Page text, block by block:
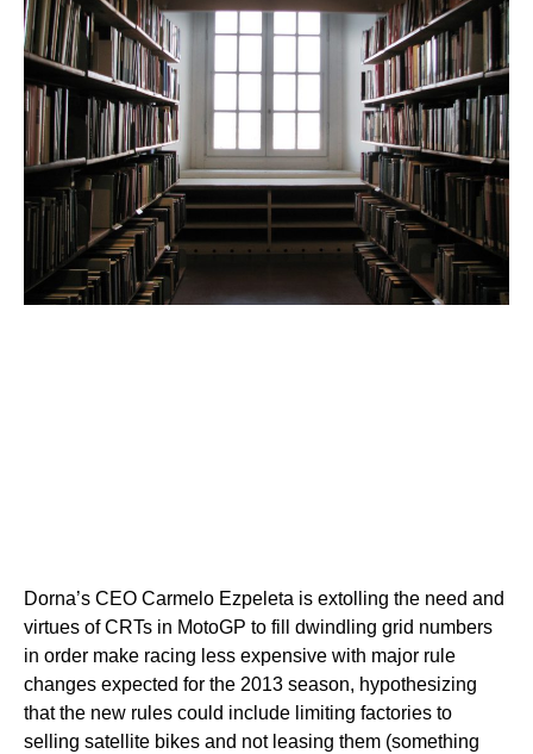
Dorna’s CEO Carmelo Ezpeleta is extolling the need and
virtues of CRTs in MotoGP to fill dwindling grid numbers
in order make racing less expensive with major rule
changes expected for the 2013 season, hypothesizing
that the new rules could include limiting factories to
selling satellite bikes and not leasing them (something